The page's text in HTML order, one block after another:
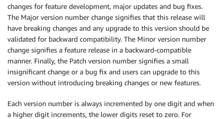
changes for feature development, major updates and bug fixes.
The Major version number change signifies that this release will
have breaking changes and any upgrade to this version should be
validated for backward compatibility. The Minor version number
change signifies a feature release in a backward-compatible
manner. Finally, the Patch version number signifies a small
insignificant change or a bug fix and users can upgrade to this
version without introducing breaking changes or new features.
Each version number is always incremented by one digit and when
a higher digit increments, the lower digits reset to zero. For